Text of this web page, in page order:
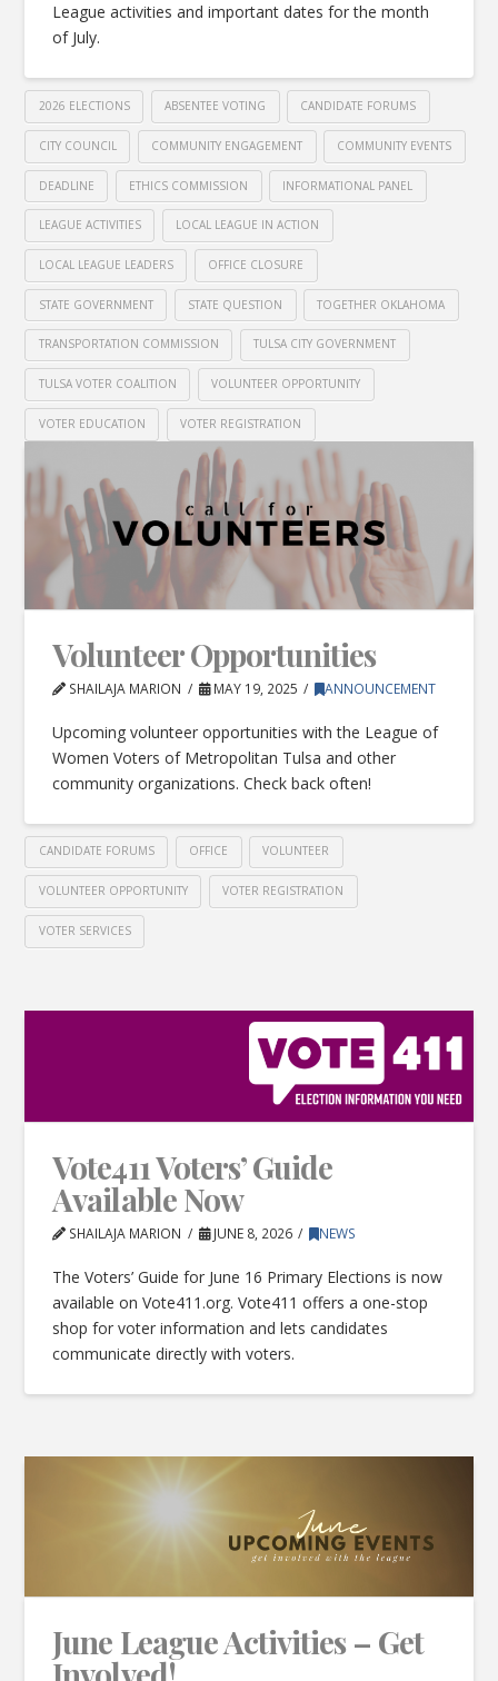
League activities and important dates for the month
of July.
2026 ELECTIONS ABSENTEE VOTING CANDIDATE FORUMS
CITY COUNCIL COMMUNITY ENGAGEMENT COMMUNITY EVENTS
DEADLINE ETHICS COMMISSION INFORMATIONAL PANEL
LEAGUE ACTIVITIES LOCAL LEAGUE IN ACTION
LOCAL LEAGUE LEADERS OFFICE CLOSURE
STATE GOVERNMENT STATE QUESTION TOGETHER OKLAHOMA
TRANSPORTATION COMMISSION TULSA CITY GOVERNMENT
TULSA VOTER COALITION VOLUNTEER OPPORTUNITY
VOTER EDUCATION VOTER REGISTRATION
Volunteer Opportunities
SHAILAJA MARION MAY 19, 2025 ANNOUNCEMENT
Upcoming volunteer opportunities with the League of
Women Voters of Metropolitan Tulsa and other
community organizations. Check back often!
CANDIDATE FORUMS OFFICE VOLUNTEER
VOLUNTEER OPPORTUNITY VOTER REGISTRATION
VOTER SERVICES
Vote411 Voters’ Guide
Available Now
SHAILAJA MARION JUNE 8, 2026 NEWS
The Voters’ Guide for June 16 Primary Elections is now
available on Vote411.org. Vote411 offers a one-stop
shop for voter information and lets candidates
communicate directly with voters.
June League Activities – Get